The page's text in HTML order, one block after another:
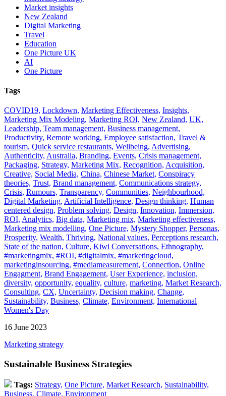
Market insights
New Zealand
Digital Marketing
Travel
Education
One Picture UK
AI
One Picture
Tags
COVID19, Lockdown, Marketing Effectiveness, Insights,
Marketing Mix Modeling, Marketing ROI, New Zealand, UK,
Leadership, Team management, Business management,
Productivity, Remote working, Employee satisfaction, Travel &
tourism, Quick service restaurants, Wellbeing, Advertising,
Authenticity, Australia, Branding, Events, Crisis management,
Packaging, Strategy, Marketing Mix, Recognition, Acquisition,
Creative, Social Media, China, Chinese Market, Conspiracy
theories, Trust, Brand management, Communications strategy,
Crisis, Rumours, Transparency, Communities, Neighbourhood,
Digital Marketing, Artificial Intelligence, Design thinking, Human
centered design, Problem solving, Design, Innovation, Immersion,
ROI, Analytics, Big data, Marketing mix, Marketing effectiveness,
Marketing mix modelling, One Picture, Mystery Shopper, Personas,
Prosperity, Wealth, Thriving, National values, Perceptions research,
State of the nation, Culture, Kiwi Conversations, Ethnography,
#marketingmix, #ROI, #digitalmix, #marketingcloud,
marketinginsourcing, #mediameasurement, Connection, Online
Engagment, Brand Engagement, User Experience, inclusion,
diversity, opportunity, equality, culture, marketing, Market Research,
Consulting, CX, Uncertainty, Decision making, Change,
Sustainability, Business, Climate, Environment, International
Women's Day
16 June 2023
Marketing strategy
Sustainable Business Strategies
Tags: Strategy, One Picture, Market Research, Sustainability,
Business, Climate, Environment